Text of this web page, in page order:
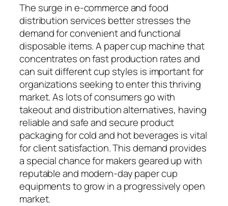
The surge in e-commerce and food
distribution services better stresses the
demand for convenient and functional
disposable items. A paper cup machine that
concentrates on fast production rates and
can suit different cup styles is important for
organizations seeking to enter this thriving
market. As lots of consumers go with
takeout and distribution alternatives, having
reliable and safe and secure product
packaging for cold and hot beverages is vital
for client satisfaction. This demand provides
a special chance for makers geared up with
reputable and modern-day paper cup
equipments to grow in a progressively open
market.